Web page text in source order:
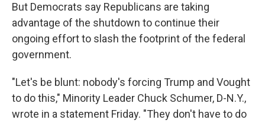
But Democrats say Republicans are taking
advantage of the shutdown to continue their
ongoing effort to slash the footprint of the federal
government.
"Let's be blunt: nobody's forcing Trump and Vought
to do this," Minority Leader Chuck Schumer, D-N.Y.,
wrote in a statement Friday. "They don't have to do